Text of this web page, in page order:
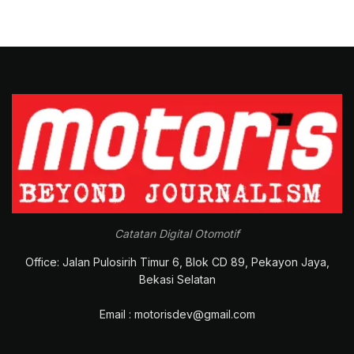
Catatan Digital Otomotif
Office: Jalan Pulosirih Timur 6, Blok CD 89, Pekayon Jaya,
Bekasi Selatan
Email : motorisdev@gmail.com